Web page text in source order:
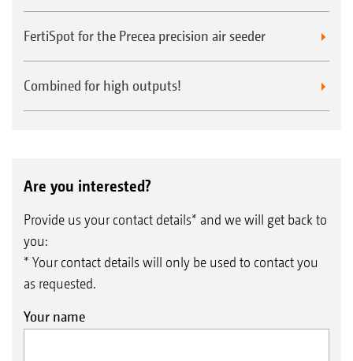
FertiSpot for the Precea precision air seeder
Combined for high outputs!
Are you interested?
Provide us your contact details* and we will get back to
you:
* Your contact details will only be used to contact you
as requested.
Your name